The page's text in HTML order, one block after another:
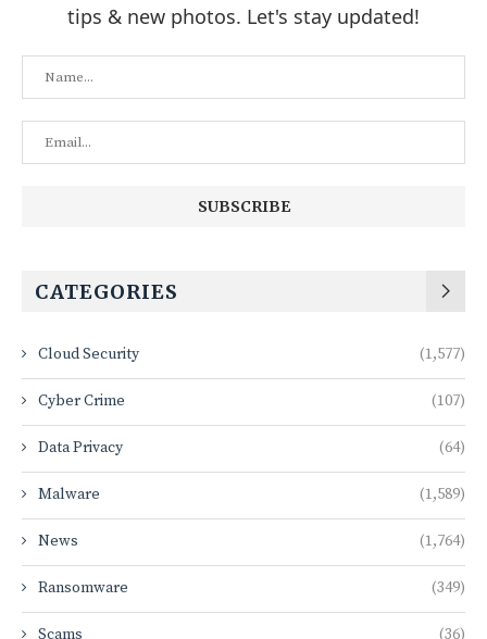
tips & new photos. Let's stay updated!
CATEGORIES
Cloud Security (1,577)
Cyber Crime (107)
Data Privacy (64)
Malware (1,589)
News (1,764)
Ransomware (349)
Scams (36)